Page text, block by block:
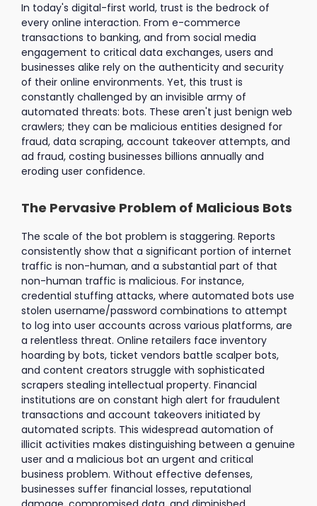
In today's digital-first world, trust is the bedrock of
every online interaction. From e-commerce
transactions to banking, and from social media
engagement to critical data exchanges, users and
businesses alike rely on the authenticity and security
of their online environments. Yet, this trust is
constantly challenged by an invisible army of
automated threats: bots. These aren't just benign web
crawlers; they can be malicious entities designed for
fraud, data scraping, account takeover attempts, and
ad fraud, costing businesses billions annually and
eroding user confidence.
The Pervasive Problem of Malicious Bots
The scale of the bot problem is staggering. Reports
consistently show that a significant portion of internet
traffic is non-human, and a substantial part of that
non-human traffic is malicious. For instance,
credential stuffing attacks, where automated bots use
stolen username/password combinations to attempt
to log into user accounts across various platforms, are
a relentless threat. Online retailers face inventory
hoarding by bots, ticket vendors battle scalper bots,
and content creators struggle with sophisticated
scrapers stealing intellectual property. Financial
institutions are on constant high alert for fraudulent
transactions and account takeovers initiated by
automated scripts. This widespread automation of
illicit activities makes distinguishing between a genuine
user and a malicious bot an urgent and critical
business problem. Without effective defenses,
businesses suffer financial losses, reputational